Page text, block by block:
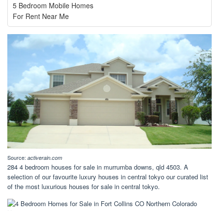
5 Bedroom Mobile Homes
For Rent Near Me
Source: activerain.com
284 4 bedroom houses for sale in murrumba downs, qld 4503. A
selection of our favourite luxury houses in central tokyo our curated list
of the most luxurious houses for sale in central tokyo.